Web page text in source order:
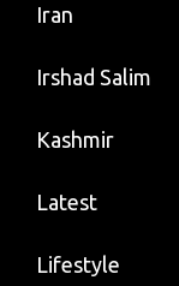
Iran
Irshad Salim
Kashmir
Latest
Lifestyle